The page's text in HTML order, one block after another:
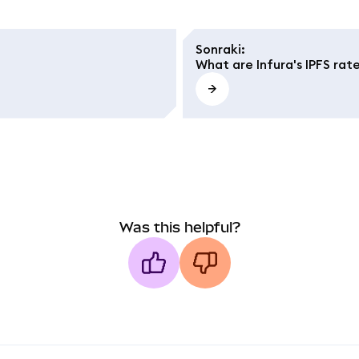
Sonraki:
What are Infura's IPFS
Was this helpful?